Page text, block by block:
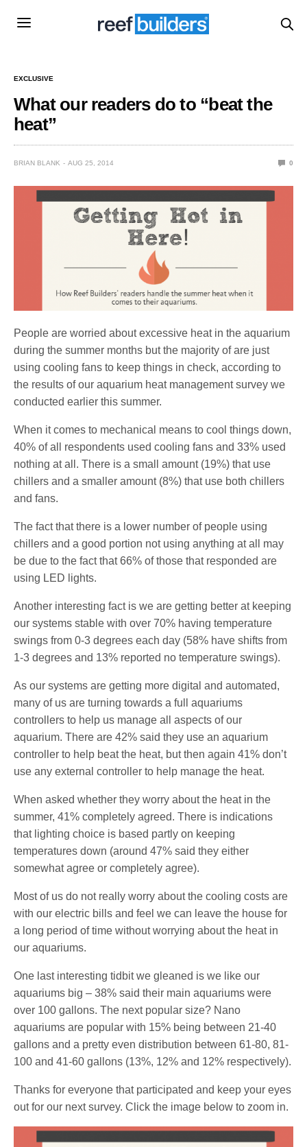
EXCLUSIVE
What our readers do to “beat the
heat”
BRIAN BLANK AUG 25, 2014 0
People are worried about excessive heat in the aquarium
during the summer months but the majority of are just
using cooling fans to keep things in check, according to
the results of our aquarium heat management survey we
conducted earlier this summer.
When it comes to mechanical means to cool things down,
40% of all respondents used cooling fans and 33% used
nothing at all. There is a small amount (19%) that use
chillers and a smaller amount (8%) that use both chillers
and fans.
The fact that there is a lower number of people using
chillers and a good portion not using anything at all may
be due to the fact that 66% of those that responded are
using LED lights.
Another interesting fact is we are getting better at keeping
our systems stable with over 70% having temperature
swings from 0-3 degrees each day (58% have shifts from
1-3 degrees and 13% reported no temperature swings).
As our systems are getting more digital and automated,
many of us are turning towards a full aquariums
controllers to help us manage all aspects of our
aquarium. There are 42% said they use an aquarium
controller to help beat the heat, but then again 41% don’t
use any external controller to help manage the heat.
When asked whether they worry about the heat in the
summer, 41% completely agreed. There is indications
that lighting choice is based partly on keeping
temperatures down (around 47% said they either
somewhat agree or completely agree).
Most of us do not really worry about the cooling costs are
with our electric bills and feel we can leave the house for
a long period of time without worrying about the heat in
our aquariums.
One last interesting tidbit we gleaned is we like our
aquariums big – 38% said their main aquariums were
over 100 gallons. The next popular size? Nano
aquariums are popular with 15% being between 21-40
gallons and a pretty even distribution between 61-80, 81-
100 and 41-60 gallons (13%, 12% and 12% respectively).
Thanks for everyone that participated and keep your eyes
out for our next survey. Click the image below to zoom in.